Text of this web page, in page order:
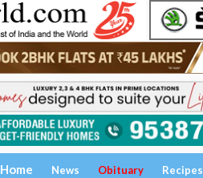
Home News Obituary Recipes